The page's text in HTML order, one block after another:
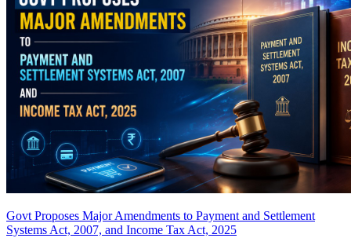
Govt Proposes Major Amendments to Payment and Settlement
Systems Act, 2007, and Income Tax Act, 2025